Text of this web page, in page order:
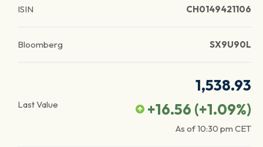
ISIN CH0149421106
Bloomberg SX9U90L
Last Value
1,538.93
+16.56 (+1.09%)
As of10:30 pm CET